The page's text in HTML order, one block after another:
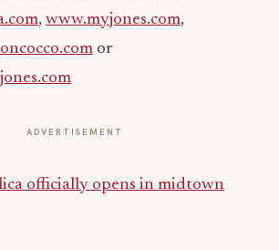
, www.myjones.com,
or
ADVERTISEMENT
officially opens in midtown